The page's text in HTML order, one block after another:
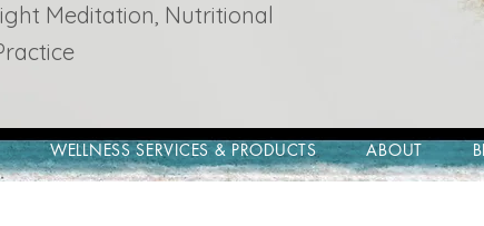
Meditation, Nutritional
WELLNESS SERVICES & PRODUCTS ABOUT